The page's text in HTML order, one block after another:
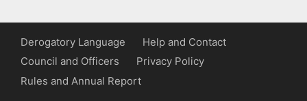
Derogatory Language
Help and Contact
Council and Officers
Privacy Policy
Rules and Annual Report